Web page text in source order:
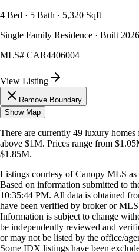
4 Bed · 5 Bath · 5,320 Sqft
Single Family Residence · Built
MLS# CAR4406004
View Listing
Remove Boundary
Show Map
There are currently 49 luxury homes
above $1M. Prices range from
$1.85M.
Listings courtesy of Canopy MLS
Based on information submitted to
10:35:44 PM. All data is obtained
have been verified by broker or
Information is subject to change
be independently reviewed and
or may not be listed by the office/
Some IDX listings have been